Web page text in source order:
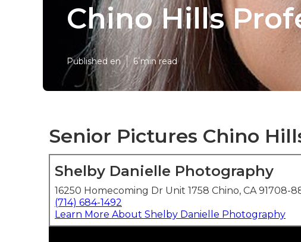
Chino Hills
Published en 6 min read
Senior Pictures Chino
Shelby Danielle Photography
16250 Homecoming Dr Unit 1758 Chino, CA 91708-
(714) 684-1492
Learn More About Shelby Danielle Photography